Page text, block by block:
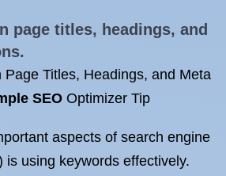
page titles, headings, and
Page Titles, Headings, and Meta
SEO Optimizer Tip
aspects of search engine
is using keywords effectively.